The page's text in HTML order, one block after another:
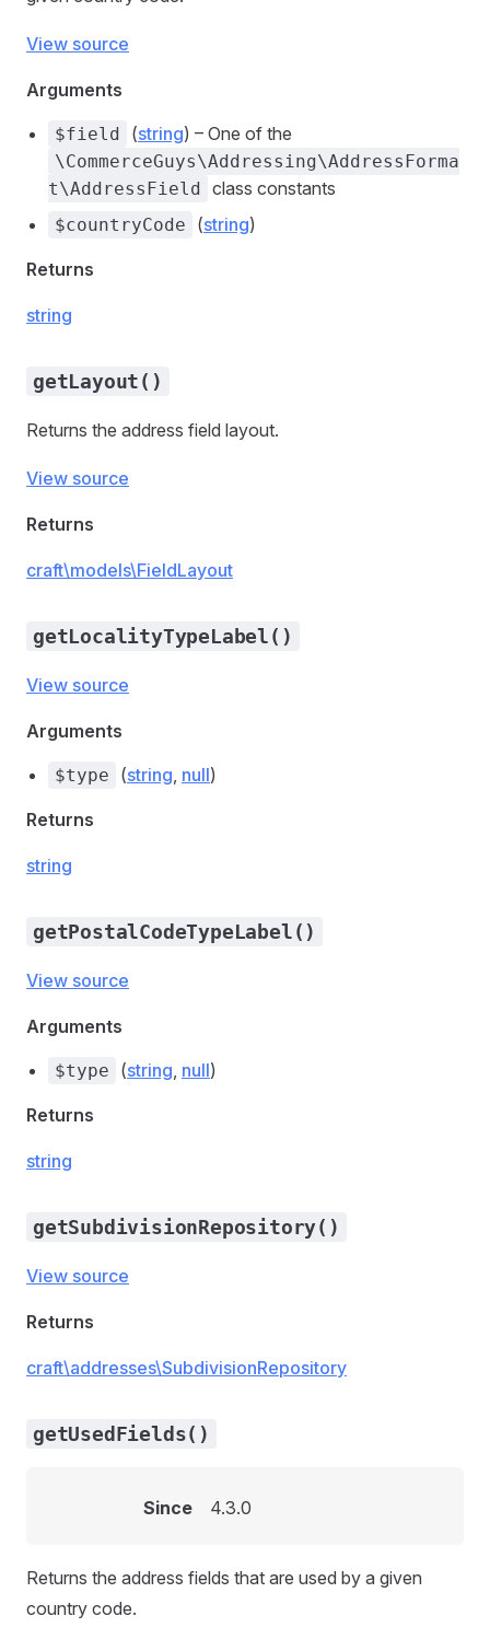
View source
Arguments
$field (string) – One of the
\CommerceGuys\Addressing\AddressForma
t\AddressField class constants
$countryCode (string)
Returns
string
getLayout()
Returns the address field layout.
View source
Returns
craft\models\FieldLayout
getLocalityTypeLabel()
View source
Arguments
$type (string, null)
Returns
string
getPostalCodeTypeLabel()
View source
Arguments
$type (string, null)
Returns
string
getSubdivisionRepository()
View source
Returns
craft\addresses\SubdivisionRepository
getUsedFields()
Since 4.3.0
Returns the address fields that are used by a given
country code.